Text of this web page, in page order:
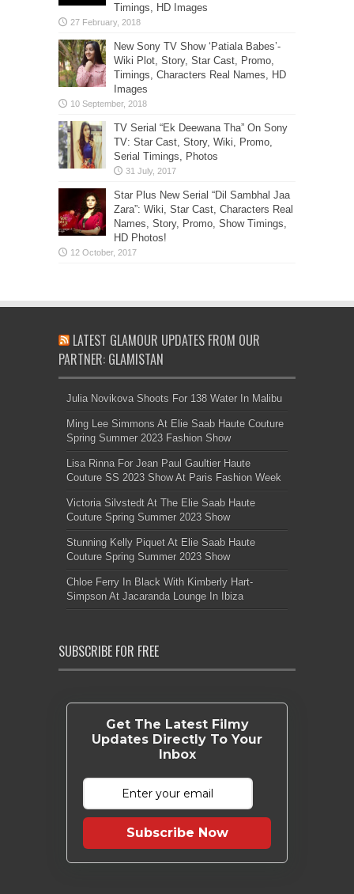
Timings, HD Images
New Sony TV Show ‘Patiala Babes’-
Wiki Plot, Story, Star Cast, Promo,
Timings, Characters Real Names, HD
Images
TV Serial “Ek Deewana Tha” On Sony
TV: Star Cast, Story, Wiki, Promo,
Serial Timings, Photos
Star Plus New Serial “Dil Sambhal Jaa
Zara”: Wiki, Star Cast, Characters Real
Names, Story, Promo, Show Timings,
HD Photos!
LATEST GLAMOUR UPDATES FROM OUR
PARTNER: GLAMISTAN
Julia Novikova Shoots For 138 Water In Malibu
Ming Lee Simmons At Elie Saab Haute Couture
Spring Summer 2023 Fashion Show
Lisa Rinna For Jean Paul Gaultier Haute
Couture SS 2023 Show At Paris Fashion Week
Victoria Silvstedt At The Elie Saab Haute
Couture Spring Summer 2023 Show
Stunning Kelly Piquet At Elie Saab Haute
Couture Spring Summer 2023 Show
Chloe Ferry In Black With Kimberly Hart-
Simpson At Jacaranda Lounge In Ibiza
SUBSCRIBE FOR FREE
Get The Latest Filmy
Updates Directly To Your
Inbox
Subscribe Now